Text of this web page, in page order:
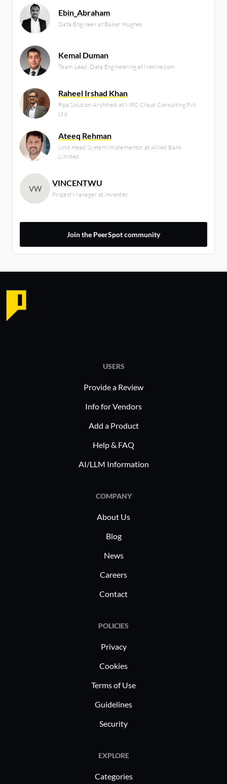
Ebin_Abraham
Data Engineer at Baker Hughes
Kemal Duman
Team Lead, Data Engineering at Nesine.com
Raheel Irshad Khan
Rpa Solution Architect at MPC Cloud Consulting Pvt
Ltd
Ateeq Rehman
Unit Head System Implementor at Allied Bank
Limited
VW
VINCENTWU
Project Manager at Inventec
Join the PeerSpot community
USERS
Provide a Review
Info for Vendors
Add a Product
Help & FAQ
AI/LLM Information
COMPANY
About Us
Blog
News
Careers
Contact
POLICIES
Privacy
Cookies
Terms of Use
Guidelines
Security
EXPLORE
Categories